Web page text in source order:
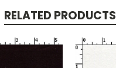
RELATED PRODUCTS